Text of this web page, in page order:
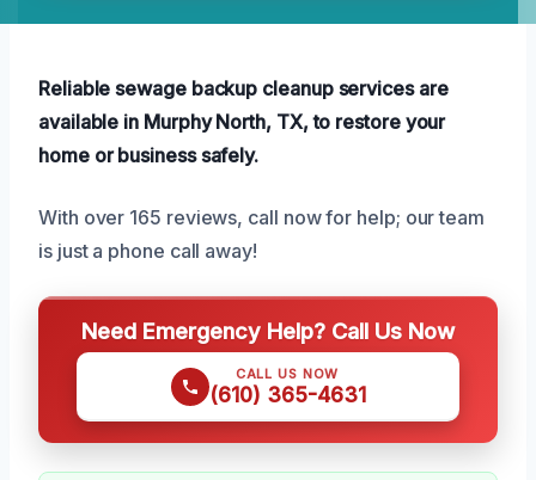
Reliable sewage backup cleanup services are
available in Murphy North, TX, to restore your
home or business safely.
With over 165 reviews, call now for help; our team
is just a phone call away!
Need Emergency Help? Call Us Now
CALL US NOW
(610) 365-4631